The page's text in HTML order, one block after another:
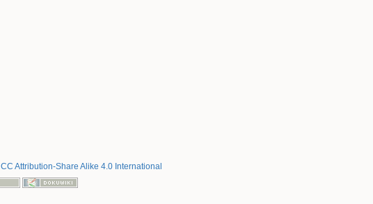
CC Attribution-Share Alike 4.0 International